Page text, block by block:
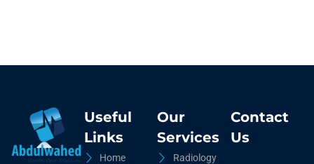
Useful
Links
Home
Our
Services
Radiology
Contact
Us